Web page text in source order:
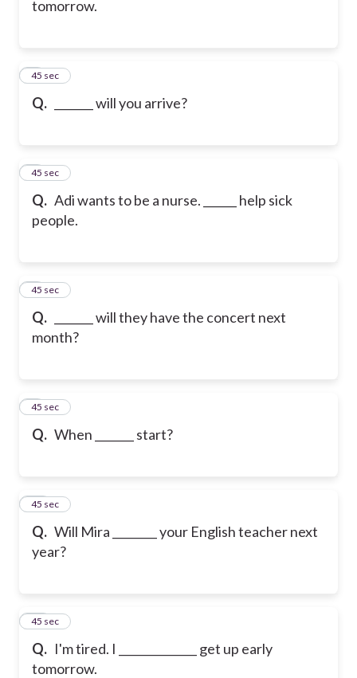
tomorrow.
Q. _______ will you arrive?
6
45 sec
Q. Adi wants to be a nurse. ______ help sick
people.
7
45 sec
Q.
_______ will they have the concert next
month?
8
45 sec
Q. When _______ start?
9
45 sec
Q. Will Mira ________ your English teacher next
year?
10
45 sec
Q. I'm tired. I ______________ get up early
tomorrow.
11
45 sec